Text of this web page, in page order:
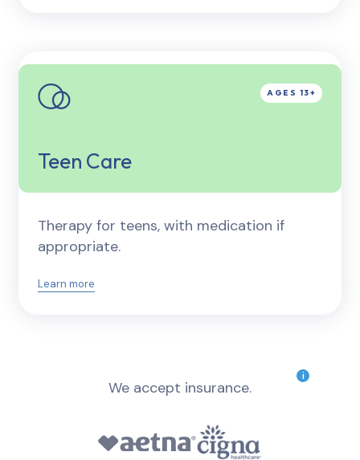
Teen Care
Therapy for teens, with medication if
appropriate.
Learn more
We accept insurance.
i